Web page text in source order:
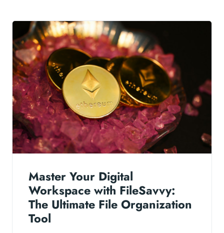
Master Your Digital
Workspace with FileSavvy:
The Ultimate File Organization
Tool